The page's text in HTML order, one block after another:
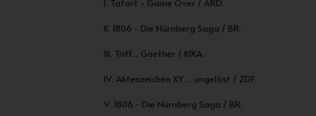
I. Tatort - Game Over / ARD.
II. 1806 - Die Nürnberg Saga / BR.
III. Triff... Goether / KIKA.
IV. Aktenzeichen XY ... ungelöst / ZDF.
V. 1806 - Die Nürnberg Saga / BR.